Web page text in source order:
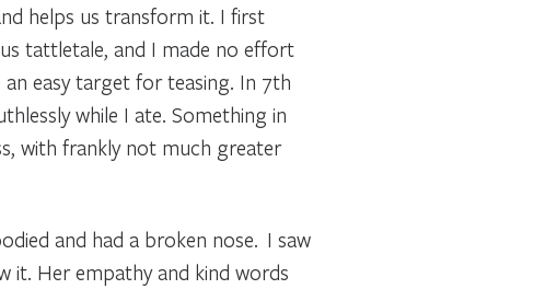
helps us transform it. I first
tattletale, and I made no effort
easy target for teasing. In 7th
while I ate. Something in
with frankly not much greater
and had a broken nose. I saw
it. Her empathy and kind words